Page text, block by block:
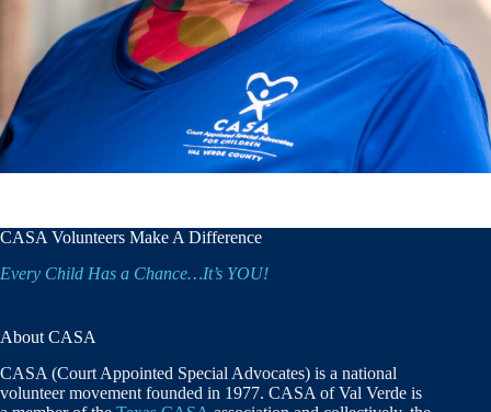
CASA Volunteers Make A Difference
Every Child Has a Chance…It’s YOU!
About CASA
CASA (Court Appointed Special Advocates) is a national
volunteer movement founded in 1977. CASA of Val Verde is